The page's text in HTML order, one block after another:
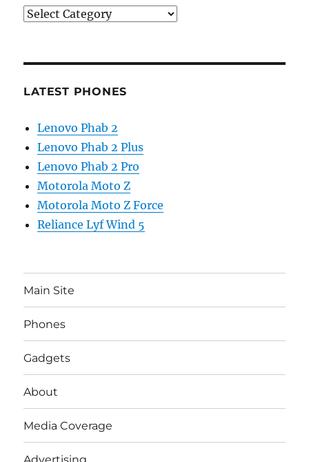
Categories
LATEST PHONES
Lenovo Phab 2
Lenovo Phab 2 Plus
Lenovo Phab 2 Pro
Motorola Moto Z
Motorola Moto Z Force
Reliance Lyf Wind 5
Main Site
Phones
Gadgets
About
Media Coverage